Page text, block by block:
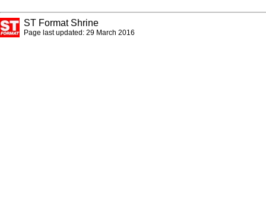
ST Format Shrine
Page last updated: 29 March 2016